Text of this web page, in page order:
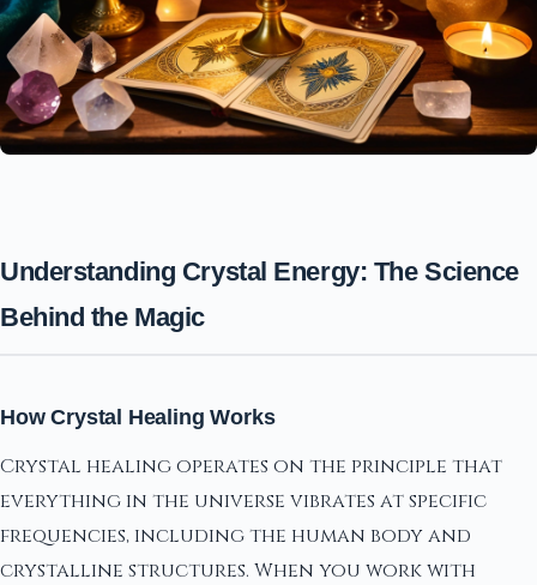
Understanding Crystal Energy: The Science
Behind the Magic
How Crystal Healing Works
Crystal healing operates on the principle that
everything in the universe vibrates at specific
frequencies, including the human body and
crystalline structures. When you work with